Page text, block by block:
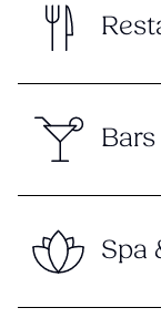
Bars
Spa